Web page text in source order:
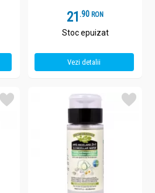
21 .9 RON
Stoc epuizat
Vezi detalii